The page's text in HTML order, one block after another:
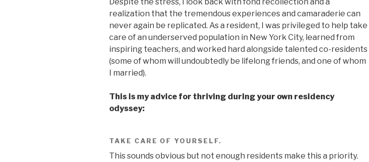
Despite the stress, I look back with fond recollection and a
realization that the tremendous experiences and camaraderie can
never again be replicated. As a resident, I was privileged to help take
care of an underserved population in New York City, learned from
inspiring teachers, and worked hard alongside talented co-residents
(some of whom will undoubtedly be lifelong friends, and one of whom
I married).
This is my advice for thriving during your own residency
odyssey:
TAKE CARE OF YOURSELF.
This sounds obvious but not enough residents make this a priority.